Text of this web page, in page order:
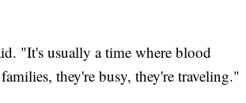
"It's usually a time where blood
they're busy, they're traveling."